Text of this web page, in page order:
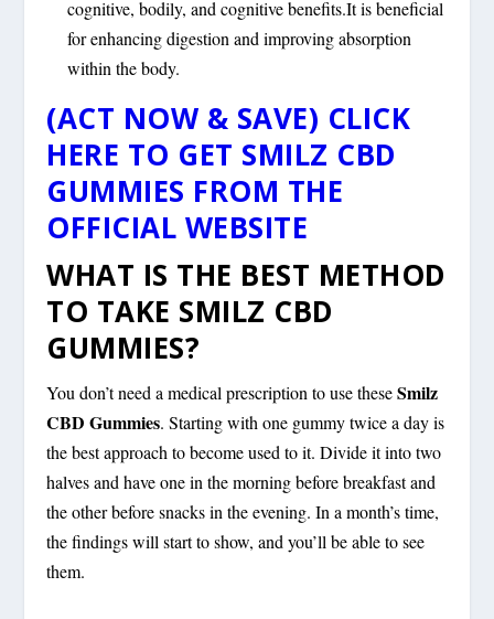
cognitive, bodily, and cognitive benefits.It is beneficial
for enhancing digestion and improving absorption
within the body.
(ACT NOW & SAVE) CLICK
HERE TO GET SMILZ CBD
GUMMIES FROM THE
OFFICIAL WEBSITE
WHAT IS THE BEST METHOD
TO TAKE SMILZ CBD
GUMMIES?
You don’t need a medical prescription to use theseSmilz
CBD Gummies. Starting with one gummy twice a day is
the best approach to become used to it. Divide it into two
halves and have one in the morning before breakfast and
the other before snacks in the evening. In a month’s time,
the findings will start to show, and you’ll be able to see
them.